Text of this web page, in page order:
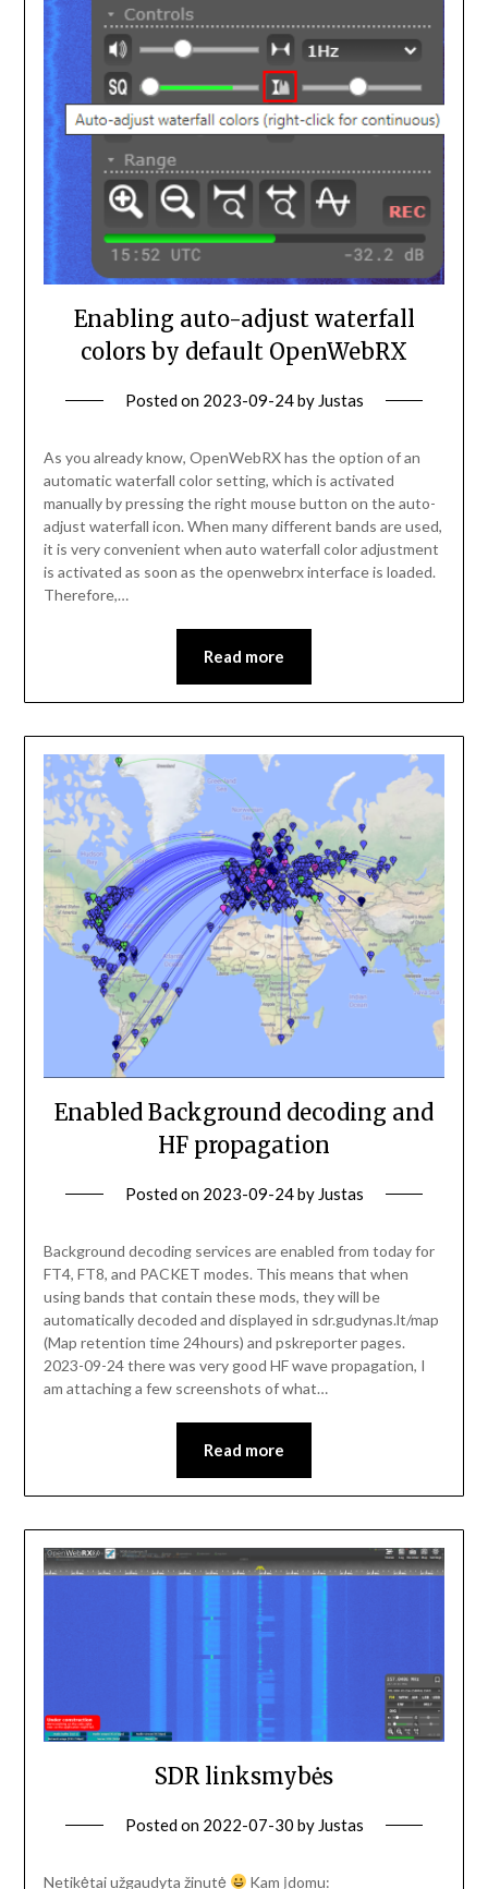
Enabling auto-adjust waterfall
colors by default OpenWebRX
Posted on 2023-09-24by Justas
As you already know, OpenWebRX has the option of an
automatic waterfall color setting, which is activated
manually by pressing the right mouse button on the auto-
adjust waterfall icon. When many different bands are used,
it is very convenient when auto waterfall color adjustment
is activated as soon as the openwebrx interface is loaded.
Therefore,…
Read more
Enabled Background decoding and
HF propagation
Posted on 2023-09-24by Justas
Background decoding services are enabled from today for
FT4, FT8, and PACKET modes. This means that when
using bands that contain these mods, they will be
automatically decoded and displayed in sdr.gudynas.lt/map
(Map retention time 24hours) and pskreporter pages.
2023-09-24 there was very good HF wave propagation, I
am attaching a few screenshots of what…
Read more
SDR linksmybės
Posted on 2022-07-30 by Justas
Netikėtai užgaudyta žinutė Kam įdomu: